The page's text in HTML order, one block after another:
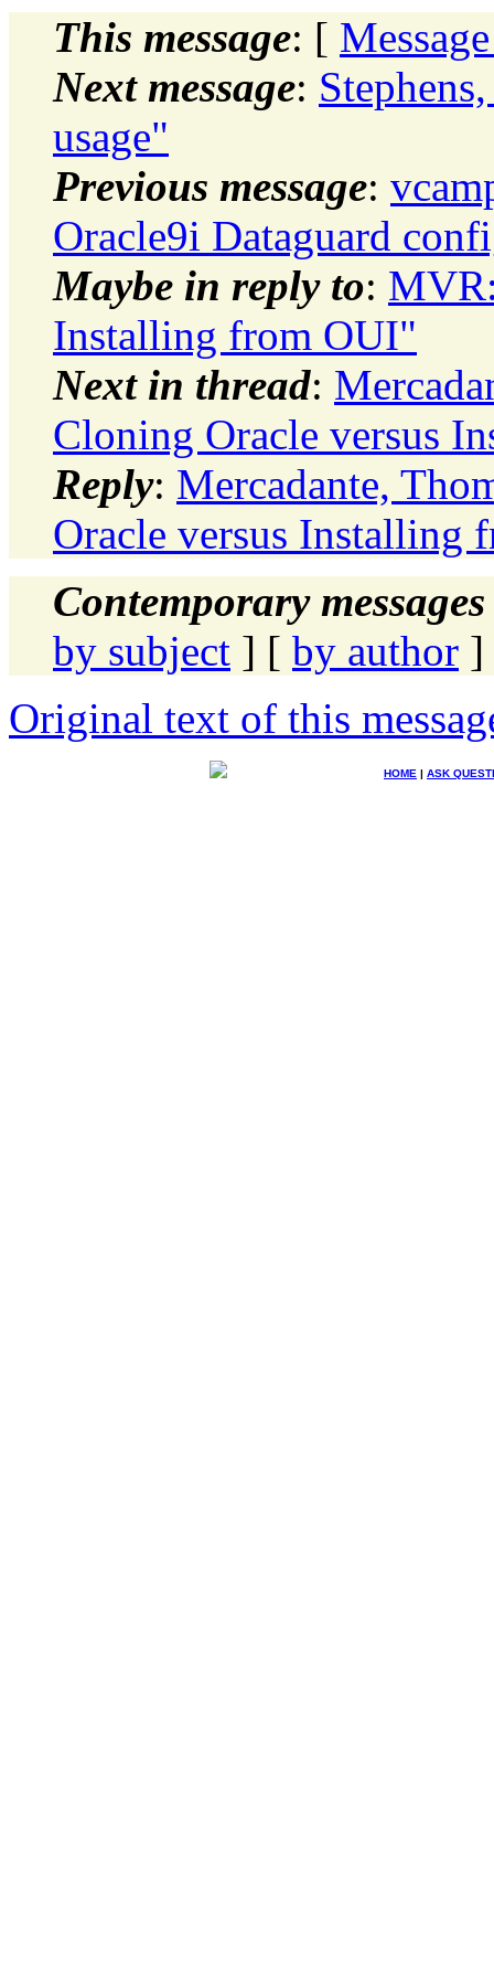
This message: [
Next message:
usage"
Previous message:
Oracle9i Dataguard
Maybe in reply to:
Installing from OUI"
Next in thread:
Cloning Oracle versus
Reply: Mercadante,
Oracle versus Installing
Contemporary
by subject ] [ by author ]
Original text of this
HOME | ASK